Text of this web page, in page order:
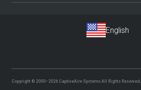
Copyright © 2000–2026 CaptiveAire Systems.All Rights Reserved.